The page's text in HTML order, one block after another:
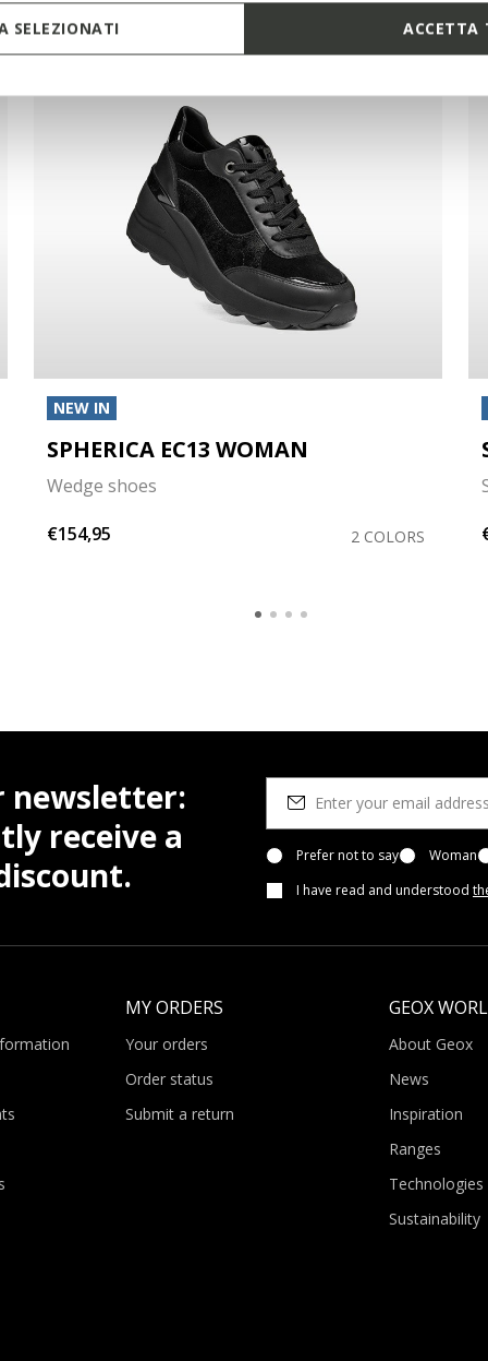
SELEZIONATI ACCETTA
NEW IN
SPHERICA EC13 WOMAN
Wedge shoes
€154,95
2 COLORS
newsletter:
receive a
Prefer not to say
Woman
I have read and understood
MY ORDERS
Your orders
Order status
Submit a return
GEOX
About Geox
News
Inspiration
Ranges
Technologies
Sustainability